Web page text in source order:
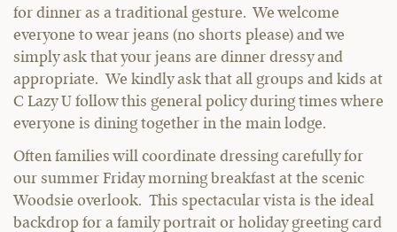
for dinner as a traditional gesture. We welcome
everyone to wear jeans (no shorts please) and we
simply ask that your jeans are dinner dressy and
appropriate. We kindly ask that all groups and kids at
C Lazy U follow this general policy during times where
everyone is dining together in the main lodge.
Often families will coordinate dressing carefully for
our summer Friday morning breakfast at the scenic
Woodsie overlook. This spectacular vista is the ideal
backdrop for a family portrait or holiday greeting card